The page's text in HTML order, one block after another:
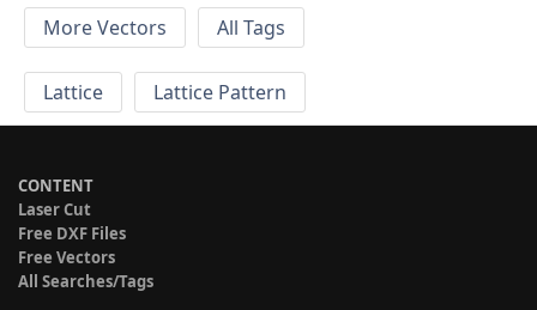
More Vectors
All Tags
Lattice Lattice Pattern
CONTENT
Laser Cut
Free DXF Files
Free Vectors
All Searches/Tags